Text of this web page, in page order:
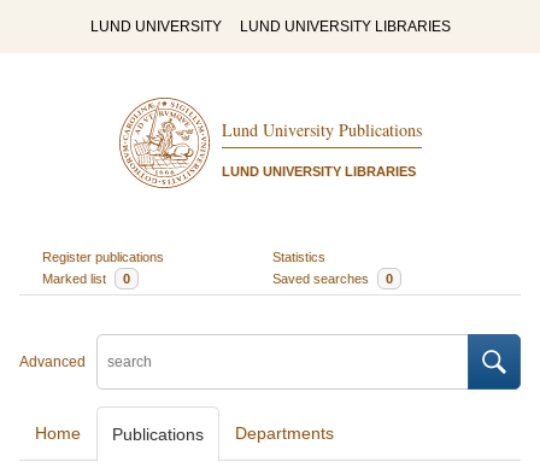
LUND UNIVERSITY LUND UNIVERSITY LIBRARIES
Lund University Publications
LUND UNIVERSITY LIBRARIES
Register publications
Statistics
Marked list
0 Saved searches 0
Advanced
Home Publications Departments